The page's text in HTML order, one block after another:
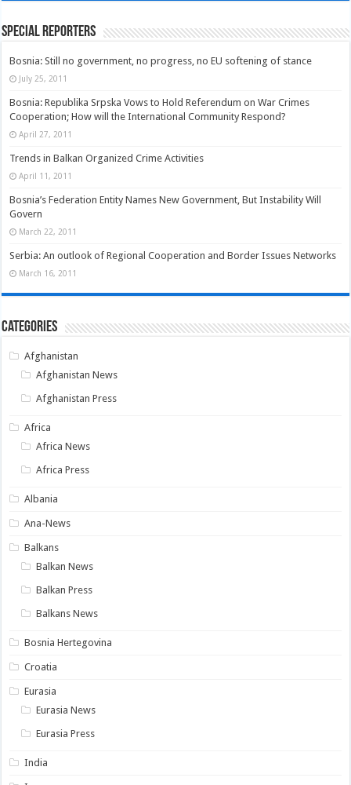
Special Reporters
Bosnia: Still no government, no progress, no EU softening of stance
July 25, 2011
Bosnia: Republika Srpska Vows to Hold Referendum on War Crimes
Cooperation; How will the International Community Respond?
April 27, 2011
Trends in Balkan Organized Crime Activities
April 11, 2011
Bosnia’s Federation Entity Names New Government, But Instability Will
Govern
March 22, 2011
Serbia: An outlook of Regional Cooperation and Border Issues Networks
March 16, 2011
Categories
Afghanistan
Afghanistan News
Afghanistan Press
Africa
Africa News
Africa Press
Albania
Ana-News
Balkans
Balkan News
Balkan Press
Balkans News
Bosnia Hertegovina
Croatia
Eurasia
Eurasia News
Eurasia Press
India